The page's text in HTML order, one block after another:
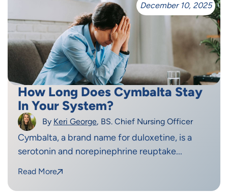
December 10, 2025
How Long Does Cymbalta Stay
In Your System?
By Keri George, BS. Chief Nursing Officer
Cymbalta, a brand name for duloxetine, is a
serotonin and norepinephrine reuptake...
Read More